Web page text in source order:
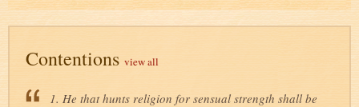
Contentions view all
1. He that hunts religion for sensual strength shall be